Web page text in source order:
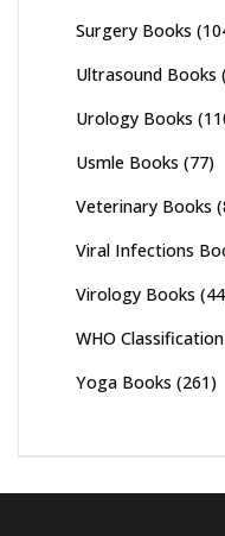
Surgery Books
Ultrasound Books
Urology Books
Usmle Books (77)
Veterinary Books
Viral Infections
Virology Books
WHO
Yoga Books (261)